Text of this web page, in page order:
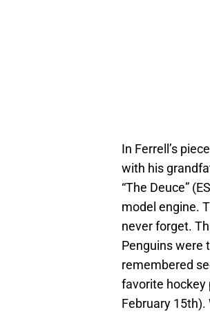
In Ferrell’s
with his
“The Deuce”
model engine.
never forget.
Penguins were
remembered
favorite hockey
February 15th).